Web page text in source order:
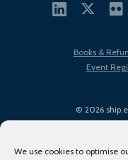
We use cookies to optimise
© 2026
Books &
Event